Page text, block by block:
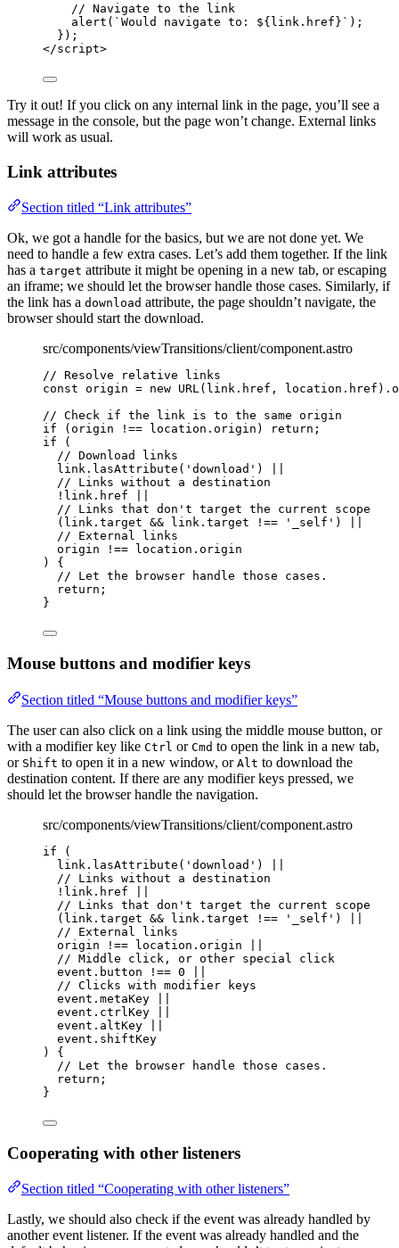
// Navigate to the link
alert ( ` Would navigate to: ${ link . href } ` );
});
</script>
Try it out! If you click on any internal link in the page, you’ll see a
message in the console, but the page won’t change. External links
will work as usual.
Link attributes
Section titled “Link attributes”
Ok, we got a handle for the basics, but we are not done yet. We
need to handle a few extra cases. Let’s add them together. If the link
has a target attribute it might be opening in a new tab, or escaping
an iframe; we should let the browser handle those cases. Similarly, if
the link has a download attribute, the page shouldn’t navigate, the
browser should start the download.
src/components/viewTransitions/client/component.astro
// Resolve relative links
const origin = new URL(link . href , location . href ) .
// Check if the link is to the same origin
if (origin !== location . origin ) return ;
if (
// Download links
link . lasAttribute ( ' download ' )
// Links without a destination
! link . href
// Links that don't target the current scope
(link . target && link . target !== ' _self ' )
// External links
origin
!== location . origin
) {
// Let the browser handle those cases.
return ;
}
Mouse buttons and modifier keys
Section titled “Mouse buttons and modifier keys”
The user can also click on a link using the middle mouse button, or
with a modifier key like Ctrl or Cmd to open the link in a new tab,
or Shift to open it in a new window, or Alt to download the
destination content. If there are any modifier keys pressed, we
should let the browser handle the navigation.
src/components/viewTransitions/client/component.astro
if (
link . lasAttribute ( ' download ' )
// Links without a destination
! link . href
// Links that don't target the current scope
(link . target && link . target !== ' _self ' )
// External links
origin
!== location . origin
// Middle click, or other special click
event . button !== 0
// Clicks with modifier keys
event . metaKey
event . ctrlKey
event . altKey
event . shiftKey
) {
// Let the browser handle those cases.
return ;
}
Cooperating with other listeners
Section titled “Cooperating with other listeners”
Lastly, we should also check if the event was already handled by
another event listener. If the event was already handled and the